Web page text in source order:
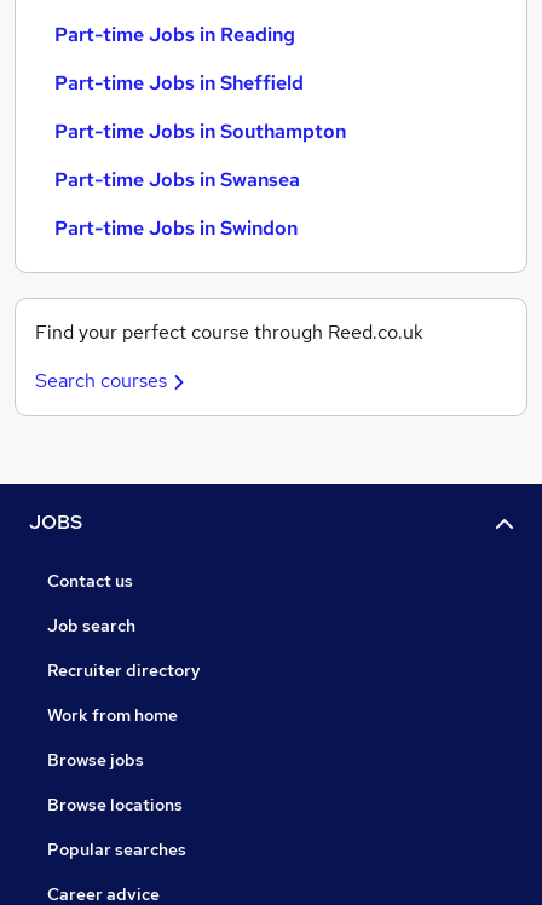
Part-time Jobs in Reading
Part-time Jobs in Sheffield
Part-time Jobs in Southampton
Part-time Jobs in Swansea
Part-time Jobs in Swindon
Find your perfect course through Reed.co.uk
Search courses
JOBS
Contact us
Job search
Recruiter directory
Work from home
Browse jobs
Browse locations
Popular searches
Career advice